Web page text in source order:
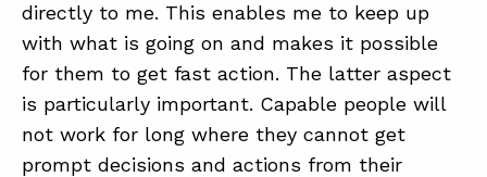
directly to me. This enables me to keep up
with what is going on and makes it possible
for them to get fast action. The latter aspect
is particularly important. Capable people will
not work for long where they cannot get
prompt decisions and actions from their